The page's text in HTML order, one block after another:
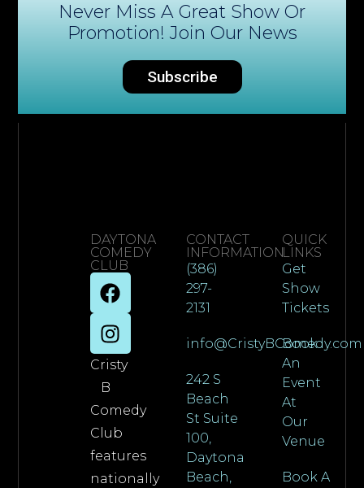
Never Miss A Great Show Or
Promotion! Join Our News
Subscribe
DAYTONA
COMEDY
CLUB
Cristy
B
Comedy
Club
features
nationally
CONTACT
INFORMATION
(386)
297-
2131
info@CristyBComedy.com
242 S
Beach
St Suite
100,
Daytona
Beach,
QUICK
LINKS
Get
Show
Tickets
Book
An
Event
At
Our
Venue
Book A